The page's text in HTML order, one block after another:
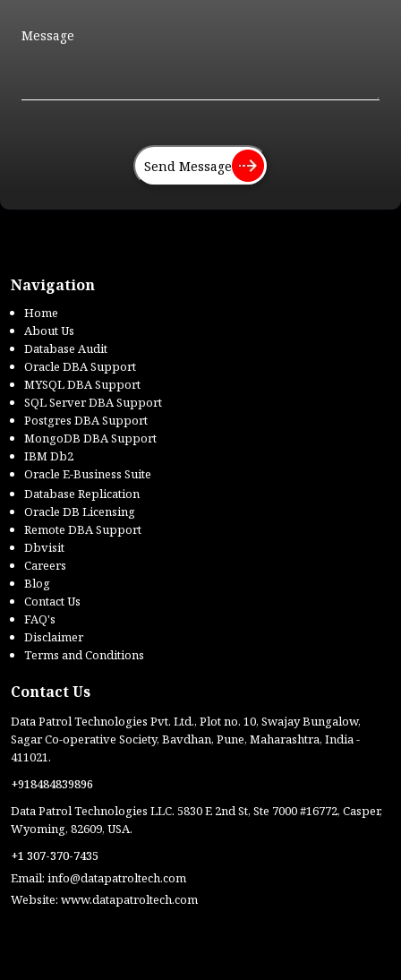
Send Message
Navigation
Home
About Us
Database Audit
Oracle DBA Support
MYSQL DBA Support
SQL Server DBA Support
Postgres DBA Support
MongoDB DBA Support
IBM Db2
Oracle E-Business Suite
Database Replication
Oracle DB Licensing
Remote DBA Support
Dbvisit
Careers
Blog
Contact Us
FAQ's
Disclaimer
Terms and Conditions
Contact Us
Data Patrol Technologies Pvt. Ltd., Plot no. 10, Swajay Bungalow,
Sagar Co-operative Society, Bavdhan, Pune, Maharashtra, India -
411021.
+918484839896
Data Patrol Technologies LLC. 5830 E 2nd St, Ste 7000 #16772, Casper,
Wyoming, 82609, USA.
+1 307-370-7435
Email: info@datapatroltech.com
Website: www.datapatroltech.com